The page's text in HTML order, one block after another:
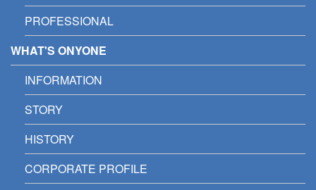
PROFESSIONAL
WHAT'S ONYONE
INFORMATION
STORY
HISTORY
CORPORATE PROFILE